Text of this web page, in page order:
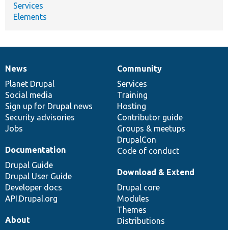
Services
Elements
News
items
News
Planet Drupal
Social media
Sign up for Drupal news
Security advisories
Jobs
Our
community
Community
Services
Training
Hosting
Contributor guide
Groups & meetups
DrupalCon
Code of conduct
Documentation
Documentation
Drupal Guide
Drupal User Guide
Developer docs
API.Drupal.org
Drupal
code
base
Download & Extend
Drupal core
Modules
Themes
Distributions
Governance
of
community
About